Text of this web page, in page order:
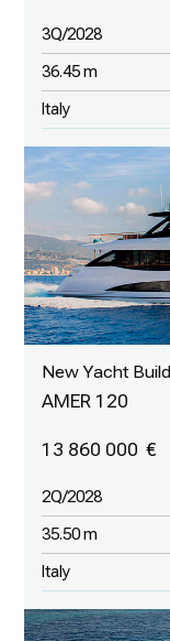
3Q/2028
36.45 m
Italy
New Yacht Build
AMER 120
13 860 000
2Q/2028
35.50 m
Italy